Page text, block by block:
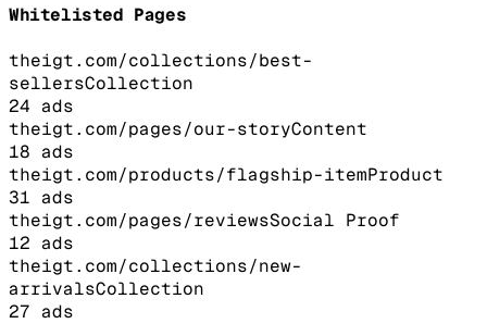
Whitelisted Pages
theigt.com/collections/best-
sellersCollection
24 ads
theigt.com/pages/our-storyContent
18 ads
theigt.com/products/flagship-itemProduct
31 ads
theigt.com/pages/reviewsSocial Proof
12 ads
theigt.com/collections/new-
arrivalsCollection
27 ads